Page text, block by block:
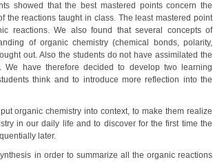
showed that the best mastered points concern the
the reactions taught in class. The least mastered point
reactions. We also found that several concepts of
of organic chemistry (chemical bonds, polarity,
out. Also the students do not have assimilated the
have therefore decided to develop two learning
think and to introduce more reflection into the
organic chemistry into context, to make them realize
in our daily life and to discover for the first time the
later.
in order to summarize all the organic reactions